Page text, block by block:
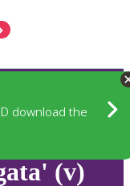
download the
(v)